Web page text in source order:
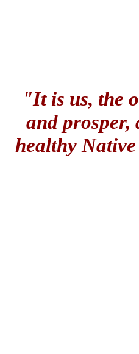
"It is us, the
and prosper,
healthy